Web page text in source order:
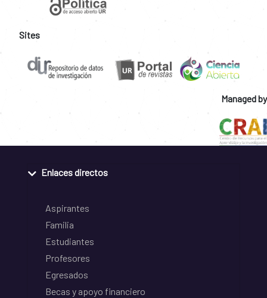
Sites
Managed by
Enlaces directos
Aspirantes
Familia
Estudiantes
Profesores
Egresados
Becas y apoyo financiero